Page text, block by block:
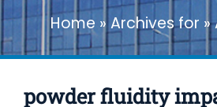
Home » Archives for »
POWDER FLUIDITY
Mixer
powder fluidity